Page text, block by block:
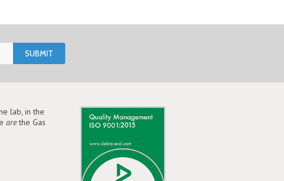
lab, in the
arethe Gas